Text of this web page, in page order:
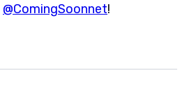
@ComingSoonnet!